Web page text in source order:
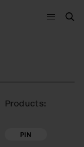
Menu
Products:
PIN